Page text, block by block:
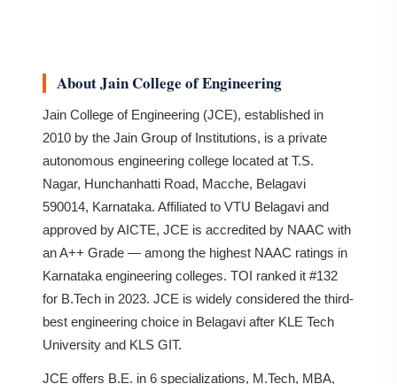
About Jain College of Engineering
Jain College of Engineering (JCE), established in
2010 by the Jain Group of Institutions, is a private
autonomous engineering college located at T.S.
Nagar, Hunchanhatti Road, Macche, Belagavi
590014, Karnataka. Affiliated to VTU Belagavi and
approved by AICTE, JCE is accredited by NAAC with
an A++ Grade — among the highest NAAC ratings in
Karnataka engineering colleges. TOI ranked it #132
for B.Tech in 2023. JCE is widely considered the third-
best engineering choice in Belagavi after KLE Tech
University and KLS GIT.
JCE offers B.E. in 6 specializations, M.Tech, MBA,